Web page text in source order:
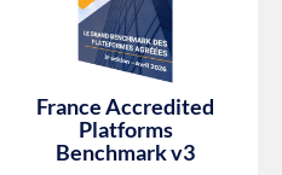
France Accredited
Platforms
Benchmark v3